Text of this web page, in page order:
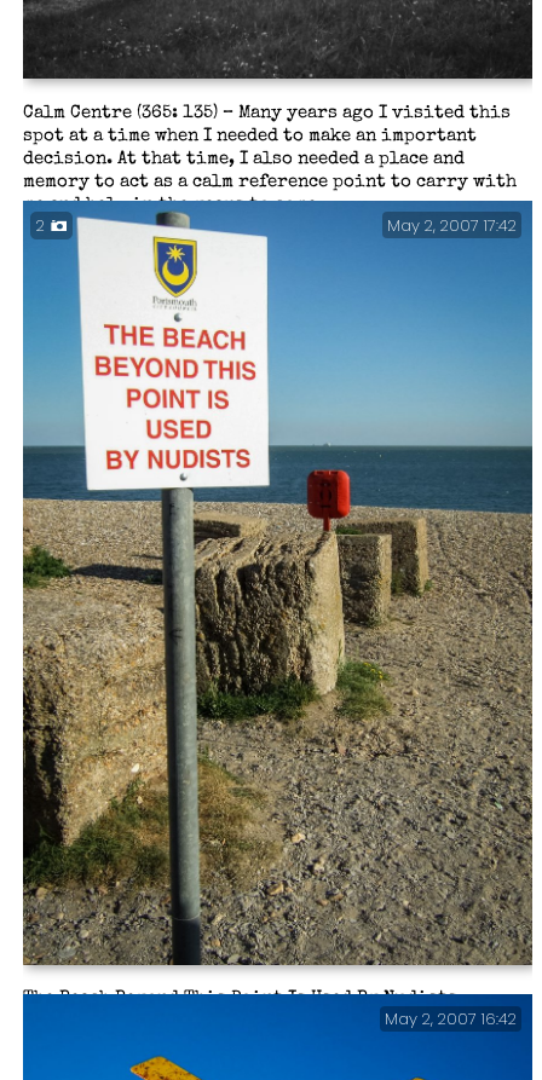
Calm Centre (365: 135) – Many years ago I visited this
spot at a time when I needed to make an important
decision. At that time, I also needed a place and
memory to act as a calm reference point to carry with
me and help in the years to come.
The Beach Beyond This Point Is Used By Nudists.
2 May 2, 2007 17:42
May 2, 2007 16:42